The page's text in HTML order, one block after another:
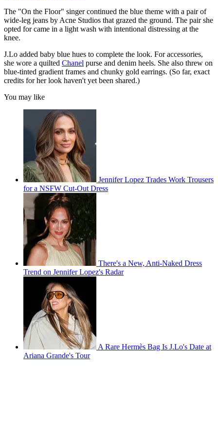
The "On the Floor" singer continued the blue theme with a pair of
wide-leg jeans by Acne Studios that grazed the ground. The pair she
opted for came in a light wash with intentional distressing at the
knee.
J.Lo added baby blue hues to complete the look. For accessories,
she wore a quilted Chanel purse and denim heels. She also threw on
blue-tinted gradient frames and chunky gold earrings. (So far, exact
credits for her look haven't yet been shared.)
You may like
Jennifer Lopez Trades Work Trousers
for a NSFW Cut-Out Dress
There's a New, Anti-Naked Dress
Trend on Jennifer Lopez's Radar
A Rare Hermès Bag Is J.Lo's Date at
Ariana Grande's Tour